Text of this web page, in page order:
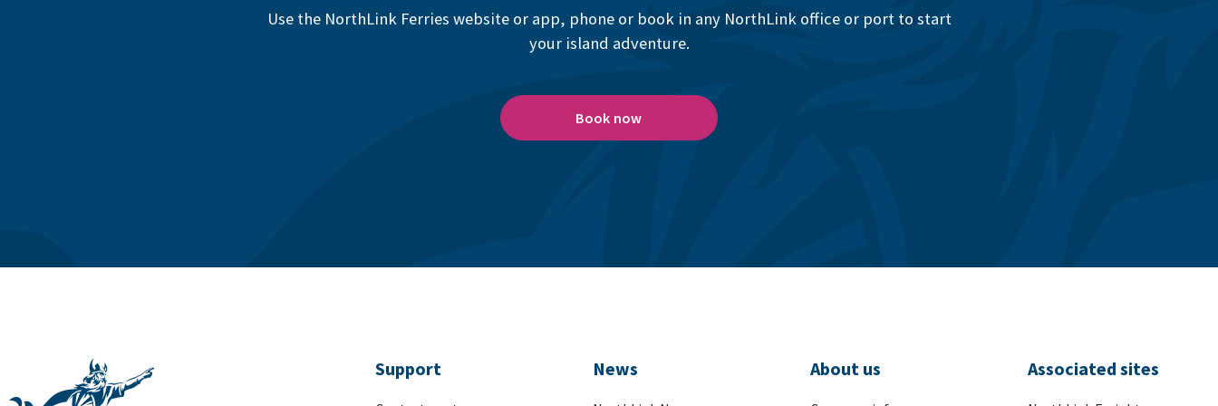
Use the NorthLink Ferries website or app, phone or book in any NorthLink office or port to start
your island adventure.
Book now
Support News About us Associated sites